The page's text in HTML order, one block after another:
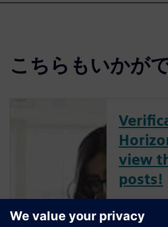
こちらもいかがで
view
posts!
led by